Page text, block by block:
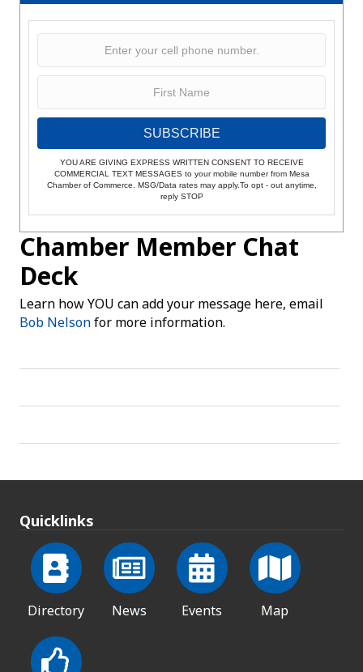
SUBSCRIBE
YOU ARE GIVING EXPRESS WRITTEN CONSENT TO RECEIVE
COMMERCIAL TEXT MESSAGES to your mobile number from Mesa
Chamber of Commerce. MSG/Data rates may apply.To opt - out anytime,
reply STOP
Chamber Member Chat
Deck
Learn how YOU can add your message here, email
Bob Nelsonfor more information.
Quicklinks
Directory News Events Map